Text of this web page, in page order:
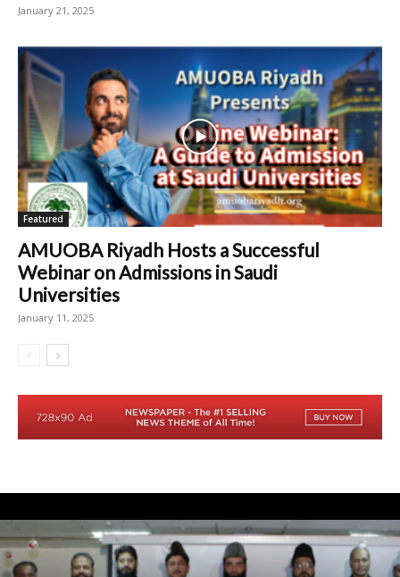
January 21, 2025
Featured
AMUOBA Riyadh Hosts a Successful
Webinar on Admissions in Saudi
Universities
January 11, 2025